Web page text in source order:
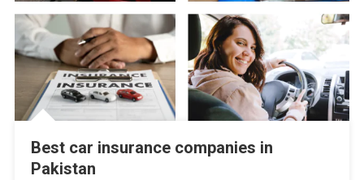
Best car insurance companies in
Pakistan